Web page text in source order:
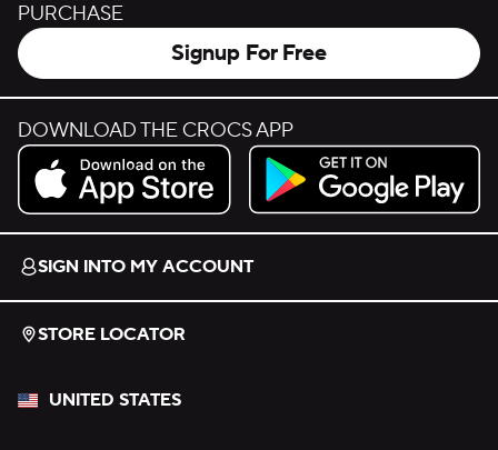
PURCHASE
Signup For Free
DOWNLOAD THE CROCS APP
Download on the App Store.
Get it on Google Play.
SIGN INTO MY ACCOUNT
STORE LOCATOR
UNITED STATES